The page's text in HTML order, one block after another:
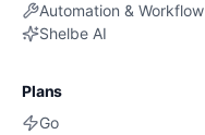
Automation & Workflow
Shelbe AI
Plans
Go